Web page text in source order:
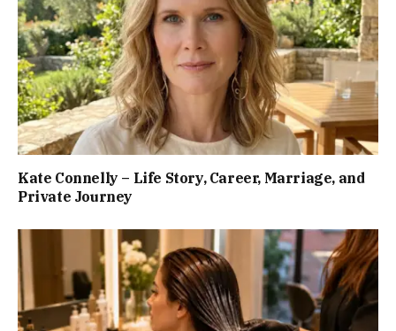
Kate Connelly – Life Story, Career, Marriage, and
Private Journey